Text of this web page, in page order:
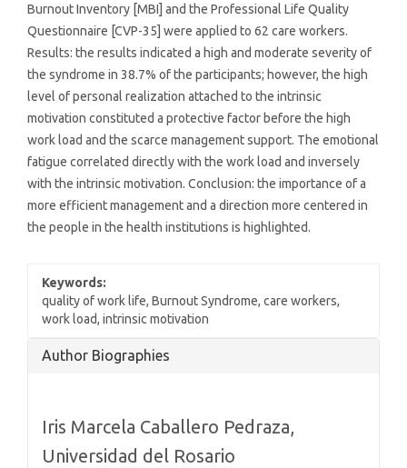
Burnout Inventory [MBI] and the Professional Life Quality
Questionnaire [CVP-35] were applied to 62 care workers.
Results: the results indicated a high and moderate severity of
the syndrome in 38.7% of the participants; however, the high
level of personal realization attached to the intrinsic
motivation constituted a protective factor before the high
work load and the scarce management support. The emotional
fatigue correlated directly with the work load and inversely
with the intrinsic motivation. Conclusion: the importance of a
more efficient management and a direction more centered in
the people in the health institutions is highlighted.
Keywords:
quality of work life, Burnout Syndrome, care workers,
work load, intrinsic motivation
Article
Author Biographies
Iris Marcela Caballero Pedraza,
Universidad del Rosario